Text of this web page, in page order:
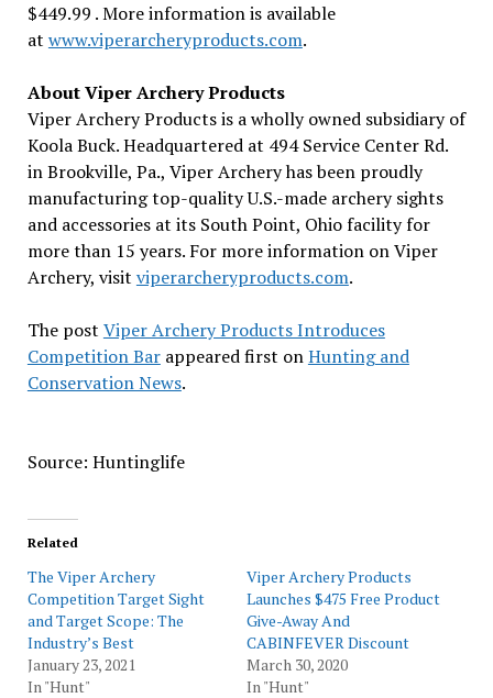
$449.99 . More information is available
at www.viperarcheryproducts.com.
About Viper Archery Products
Viper Archery Products is a wholly owned subsidiary of
Koola Buck. Headquartered at 494 Service Center Rd.
in Brookville, Pa., Viper Archery has been proudly
manufacturing top-quality U.S.-made archery sights
and accessories at its South Point, Ohio facility for
more than 15 years. For more information on Viper
Archery, visit viperarcheryproducts.com.
The post Viper Archery Products Introduces
Competition Barappeared first onHunting and
Conservation News.
Source: Huntinglife
Related
The Viper Archery
Competition Target Sight
and Target Scope: The
Industry’s Best
January 23, 2021
In "Hunt"
Viper Archery Products
Launches $475 Free Product
Give-Away And
CABINFEVER Discount
March 30, 2020
In "Hunt"